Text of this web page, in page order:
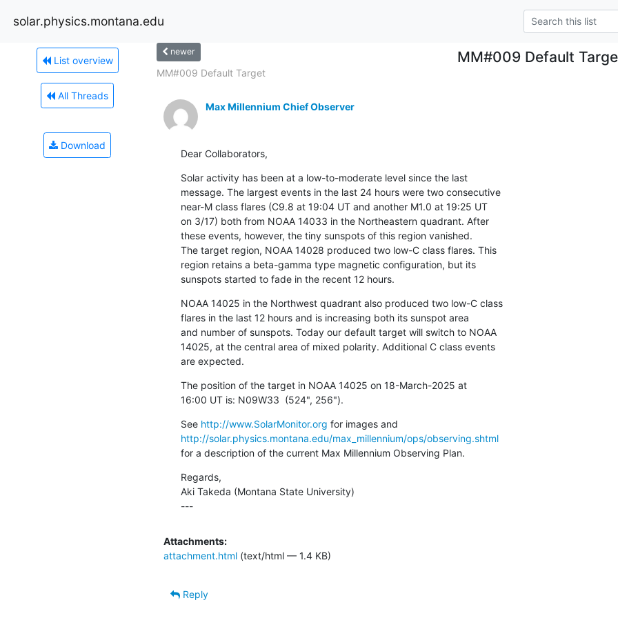
solar.physics.montana.edu
List overview
All Threads
Download
newer MM#009 Default
MM#009 Default Target
Max Millennium Chief Observer
Dear Collaborators,
Solar activity has been at a low-to-moderate level since the last
message. The largest events in the last 24 hours were two consecutive
near-M class flares (C9.8 at 19:04 UT and another M1.0 at 19:25 UT
on 3/17) both from NOAA 14033 in the Northeastern quadrant. After
these events, however, the tiny sunspots of this region vanished.
The target region, NOAA 14028 produced two low-C class flares. This
region retains a beta-gamma type magnetic configuration, but its
sunspots started to fade in the recent 12 hours.
NOAA 14025 in the Northwest quadrant also produced two low-C class
flares in the last 12 hours and is increasing both its sunspot area
and number of sunspots. Today our default target will switch to NOAA
14025, at the central area of mixed polarity. Additional C class events
are expected.
The position of the target in NOAA 14025 on 18-March-2025 at
16:00 UT is: N09W33  (524", 256").
See http://www.SolarMonitor.org
http://solar.physics.montana.edu/max_millennium/ops/observing.shtml
for a description of the current Max Millennium Observing Plan.
Regards,
Aki Takeda (Montana State University)
---
Attachments:
attachment.html(text/html — 1.4 KB)
Reply